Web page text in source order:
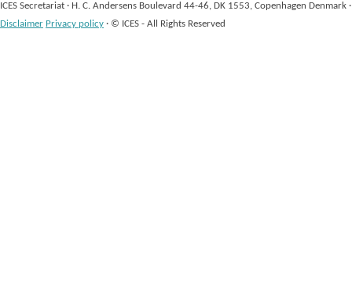
ICES Secretariat · H. C. Andersens Boulevard 44-46, DK 1553, Copenhagen Denmark ·
Disclaimer Privacy policy · © ICES - All Rights Reserved